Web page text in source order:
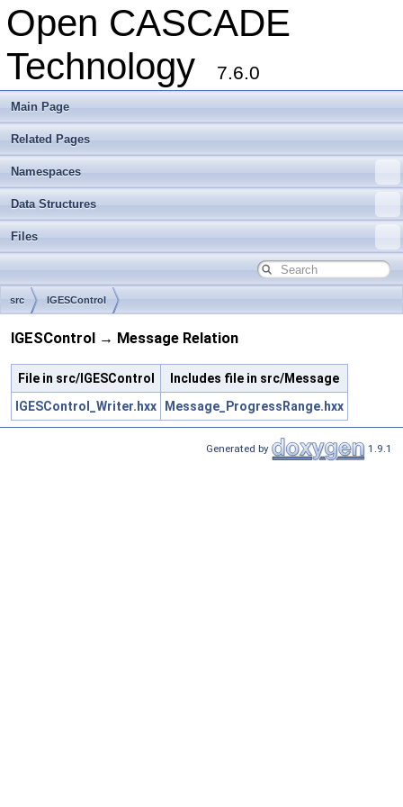
Open CASCADE
Technology
7.6.0
Main Page
Related Pages
Namespaces
Data Structures
Files
src IGESControl
IGESControl → Message Relation
File in src/IGESControl
Includes file in src/Message
IGESControl_Writer.hxx
Message_ProgressRange.hxx
Generated by 1.9.1